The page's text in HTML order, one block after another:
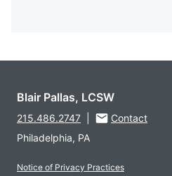
Blair Pallas, LCSW
215.486.2747
Contact
Philadelphia, PA
Notice of Privacy Practices